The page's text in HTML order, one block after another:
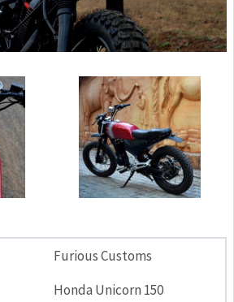
Furious Customs
Honda Unicorn 150